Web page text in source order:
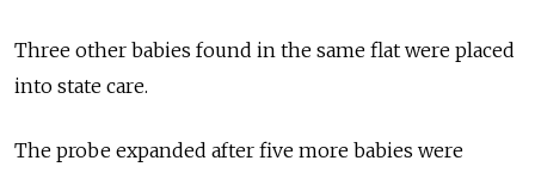
Three other babies found in the same flat were placed
into state care.
The probe expanded after five more babies were